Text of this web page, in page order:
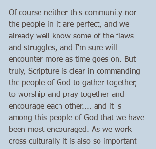
Of course neither this community nor
the people in it are perfect, and we
already well know some of the flaws
and struggles, and I'm sure will
encounter more as time goes on. But
truly, Scripture is clear in commanding
the people of God to gather together,
to worship and pray together and
encourage each other.... and it is
among this people of God that we have
been most encouraged. As we work
cross culturally it is also so important